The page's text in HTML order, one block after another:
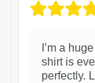
I’m a
shirt is
perfectly.